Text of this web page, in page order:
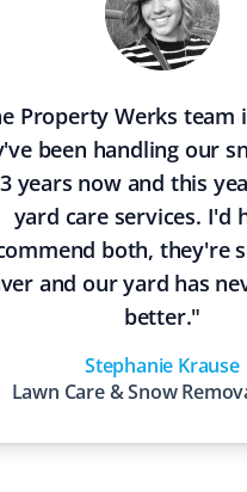
Property Werks team
been handling our
years now and this
yard care services. I'd
both, they're
and our yard has
better."
Stephanie Krause
Lawn Care & Snow